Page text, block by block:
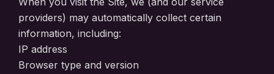
providers) may automatically collect certain
information, including:
IP address
Browser type and version